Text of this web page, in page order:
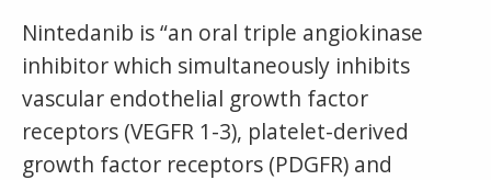
Nintedanib is “an oral triple angiokinase
inhibitor which simultaneously inhibits
vascular endothelial growth factor
receptors (VEGFR 1-3), platelet-derived
growth factor receptors (PDGFR) and